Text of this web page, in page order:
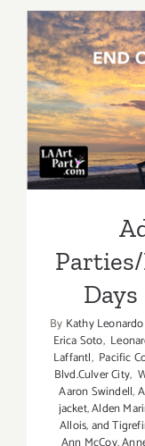
By Kathy Leonardo
Erica Soto,
Laffantl, Pacific
Blvd.Culver City,
Aaron Swindell,
jacket,Alden
Allois,and